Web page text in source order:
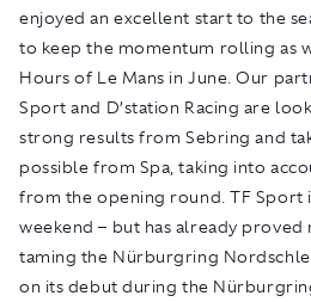
enjoyed an excellent start to the
to keep the momentum rolling as
Hours of Le Mans in June. Our
Sport and D’station Racing are
strong results from Sebring and
possible from Spa, taking into
from the opening round. TF Sport
weekend – but has already
taming the Nürburgring
on its debut during the